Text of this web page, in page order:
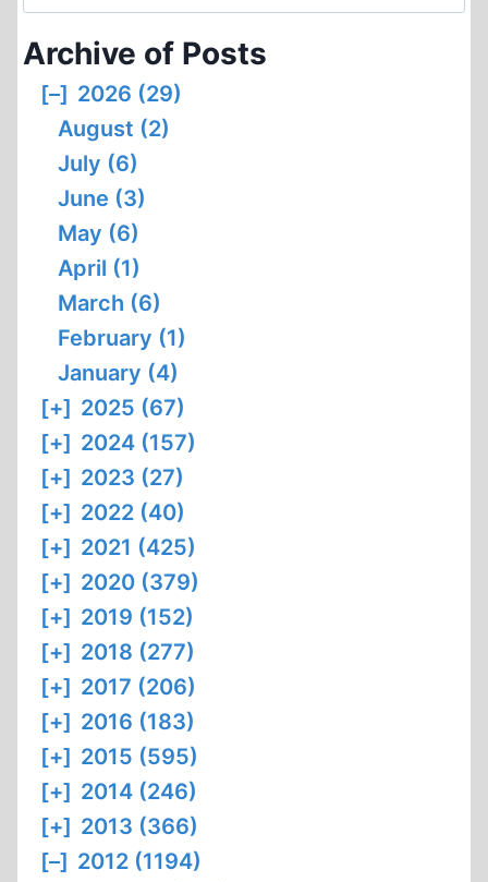
for:
Archive of Posts
[–] 2026 (29)
August (2)
July (6)
June (3)
May (6)
April (1)
March (6)
February (1)
January (4)
[+] 2025 (67)
[+] 2024 (157)
[+] 2023 (27)
[+] 2022 (40)
[+] 2021 (425)
[+] 2020 (379)
[+] 2019 (152)
[+] 2018 (277)
[+] 2017 (206)
[+] 2016 (183)
[+] 2015 (595)
[+] 2014 (246)
[+] 2013 (366)
[–] 2012 (1194)